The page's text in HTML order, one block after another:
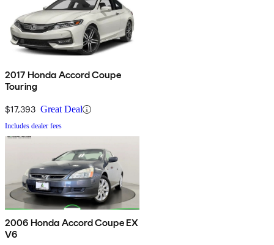
2017 Honda Accord Coupe
Touring
$17,393 Great Deal
Includes dealer fees
2006 Honda Accord Coupe EX
V6